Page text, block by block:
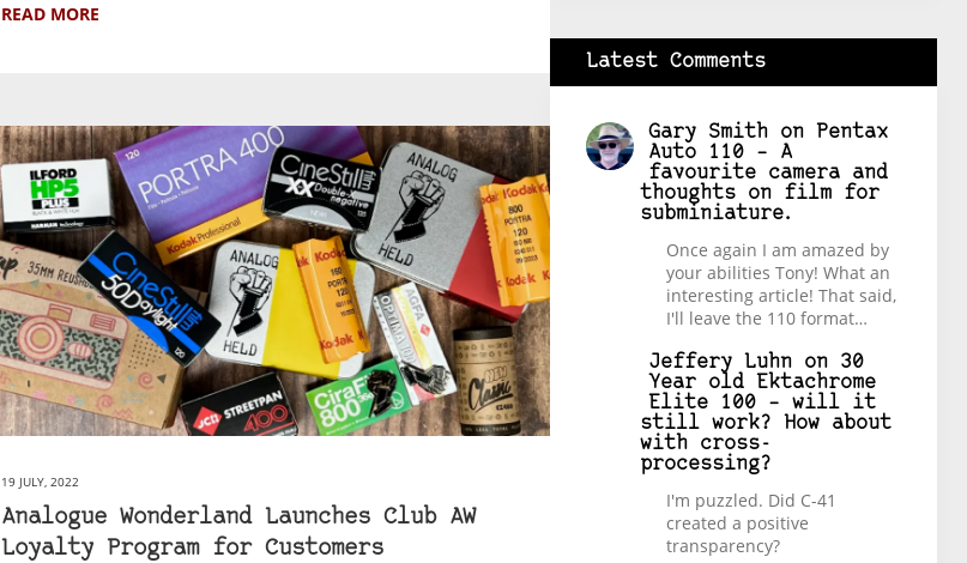
READ MORE
19 JULY, 2022
Analogue Wonderland Launches Club AW
Loyalty Program for Customers
Latest Comments
Gary Smithon
Pentax
Auto 110 – A
favourite camera and
thoughts on film for
subminiature.
Once again I am amazed by
your abilities Tony! What an
interesting article! That said,
I'll leave the 110 format…
Jeffery Luhnon 30
Year old Ektachrome
Elite 100 – will it
still work? How about
with cross-
processing?
I'm puzzled. Did C-41
created a positive
transparency?